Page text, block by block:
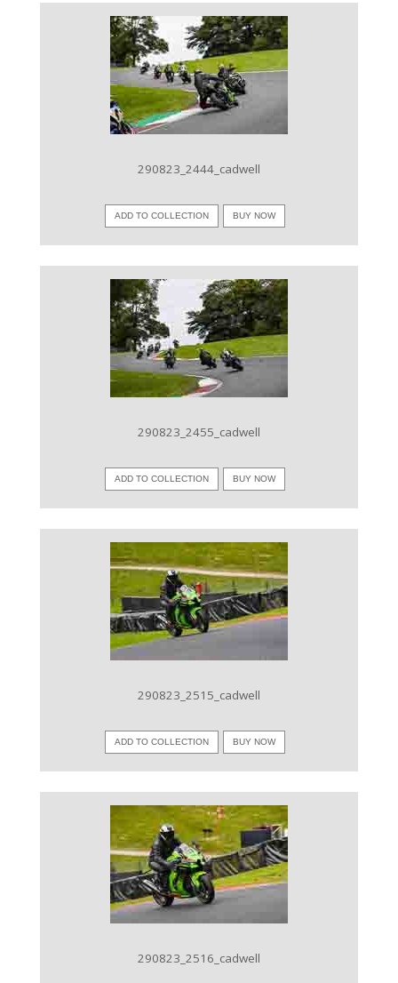
VIEW IMAGE
290823_2444_cadwell
ADD TO COLLECTION BUY NOW
VIEW IMAGE
290823_2455_cadwell
ADD TO COLLECTION BUY NOW
VIEW IMAGE
290823_2515_cadwell
ADD TO COLLECTION BUY NOW
VIEW IMAGE
290823_2516_cadwell